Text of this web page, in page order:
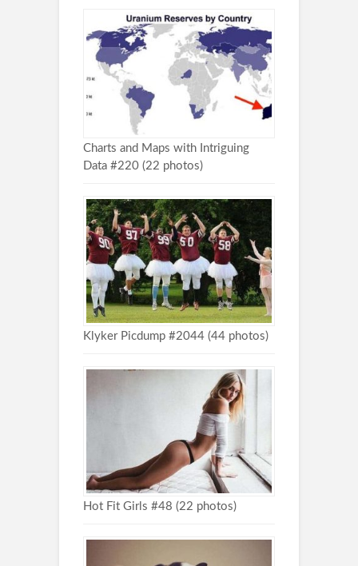
Charts and Maps with Intriguing
Data #220 (22 photos)
Klyker Picdump #2044 (44 photos)
Hot Fit Girls #48 (22 photos)